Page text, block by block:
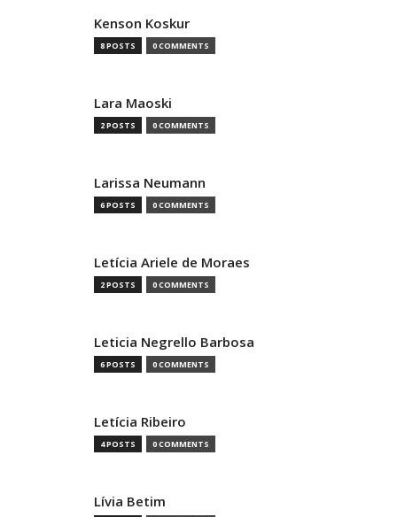
Kenson Koskur
8 POSTS 0 COMMENTS
Lara Maoski
2 POSTS 0 COMMENTS
Larissa Neumann
6 POSTS 0 COMMENTS
Letícia Ariele de Moraes
2 POSTS 0 COMMENTS
Leticia Negrello Barbosa
6 POSTS 0 COMMENTS
Letícia Ribeiro
4 POSTS 0 COMMENTS
Lívia Betim